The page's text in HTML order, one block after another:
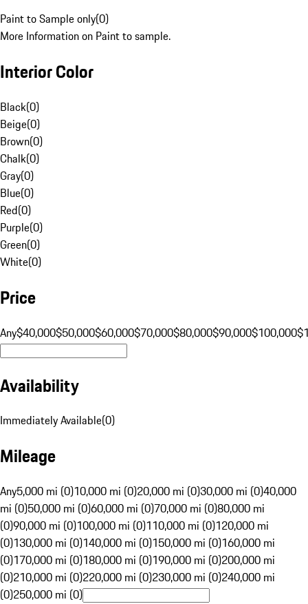
Paint to Sample only(0)
More Information on Paint to sample.
Interior Color
Black(0)
Beige(0)
Brown(0)
Chalk(0)
Gray(0)
Blue(0)
Red(0)
Purple(0)
Green(0)
White(0)
Price
Any$40,000$50,000$60,000$70,000$80,000$90,000$100,000
Availability
Immediately Available(0)
Mileage
Any5,000 mi (0)10,000 mi (0)20,000 mi (0)30,000 mi (0)40,000
mi (0)50,000 mi (0)60,000 mi (0)70,000 mi (0)80,000 mi
(0)90,000 mi (0)100,000 mi (0)110,000 mi (0)120,000 mi
(0)130,000 mi (0)140,000 mi (0)150,000 mi (0)160,000 mi
(0)170,000 mi (0)180,000 mi (0)190,000 mi (0)200,000 mi
(0)210,000 mi (0)220,000 mi (0)230,000 mi (0)240,000 mi
(0)250,000 mi (0)